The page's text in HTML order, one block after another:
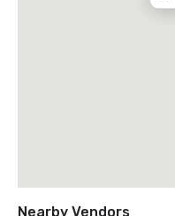
Nearby Vendors